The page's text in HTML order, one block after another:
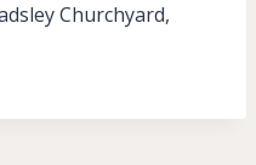
Churchyard,